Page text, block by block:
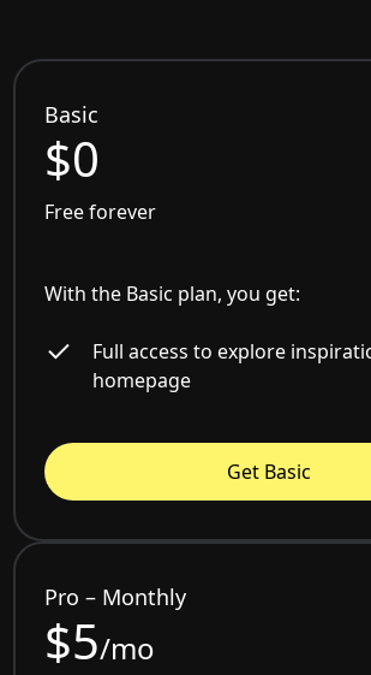
Basic
$0
Free forever
With the Basic plan, you get:
Full access to explore
homepage
Get Basic
Pro – Monthly
$5/mo